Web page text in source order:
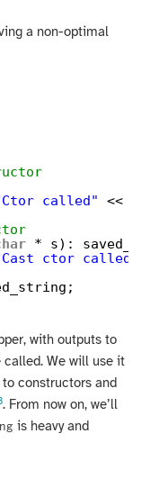
a non-optimal
called"
<<
* s):
ctor called"
with outputs to
We will use it
constructors and
. From now on, we’ll
is heavy and